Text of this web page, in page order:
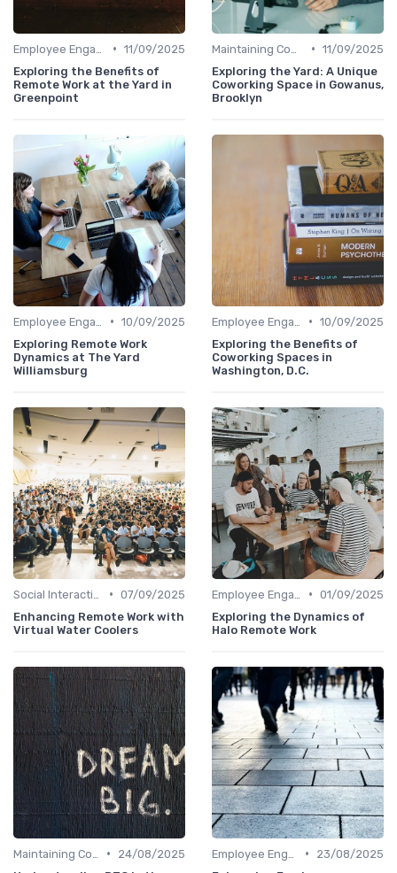
• 11/09/2025
Exploring the Benefits of
Remote Work at the Yard in
Greenpoint
• 11/09/2025
Exploring the Yard: A Unique
Coworking Space in Gowanus,
Brooklyn
• 10/09/2025
Exploring Remote Work
Dynamics at The Yard
Williamsburg
• 10/09/2025
Exploring the Benefits of
Coworking Spaces in
Washington, D.C.
• 07/09/2025
Enhancing Remote Work with
Virtual Water Coolers
• 01/09/2025
Exploring the Dynamics of
Halo Remote Work
•
24/08/2025
•
23/08/2025